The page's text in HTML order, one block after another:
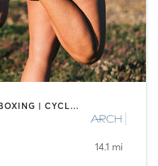
BOOTCAMP | BOXING / KICKBOXING | CYCLING | INTERVAL TRAINING | NUTRITION | OTHER | PERSONAL TRAINING | PILATES | SPORTS | STRENGTH TRAINING
14.1 mi